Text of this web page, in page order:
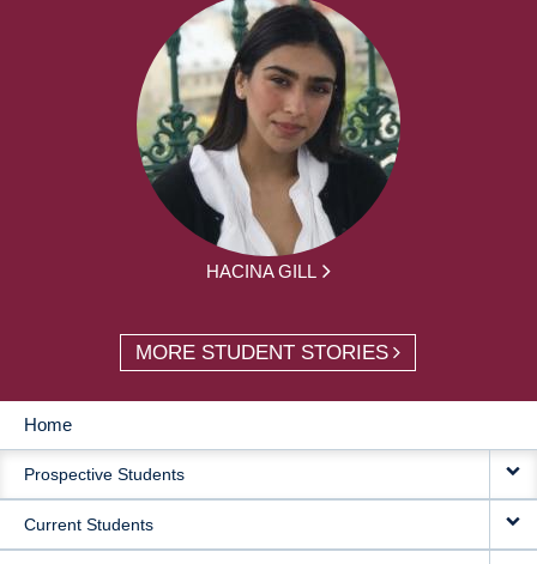
HACINA GILL
MORE STUDENT STORIES
MAIN
NAVIGATION
Home
Prospective Students
Current Students